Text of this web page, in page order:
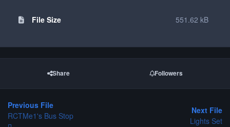
File Size 551.62 kB
Share Followers
Previous File
RCTMe1's Bus Stop
Next File
Lights Set